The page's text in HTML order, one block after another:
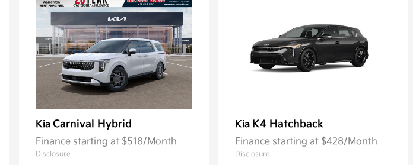
Kia Carnival Hybrid
Finance starting at $518/Month
Disclosure
Kia K4 Hatchback
Finance starting at $428/Month
Disclosure